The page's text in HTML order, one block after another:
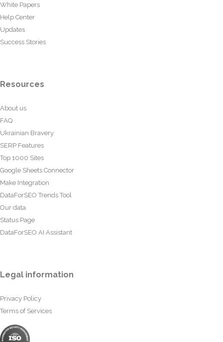
White Papers
Help Center
Updates
Success Stories
Resources
About us
FAQ
Ukrainian Bravery
SERP Features
Top 1000 Sites
Google Sheets Connector
Make Integration
DataForSEO Trends Tool
Our data
Status Page
DataForSEO AI Assistant
Legal information
Privacy Policy
Terms of Services